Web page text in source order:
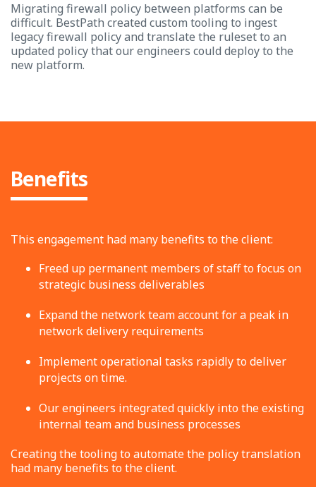
Migrating firewall policy between platforms can be
difficult. BestPath created custom tooling to ingest
legacy firewall policy and translate the ruleset to an
updated policy that our engineers could deploy to the
new platform.
Benefits
This engagement had many benefits to the client:
Freed up permanent members of staff to focus on
strategic business deliverables
Expand the network team account for a peak in
network delivery requirements
Implement operational tasks rapidly to deliver
projects on time.
Our engineers integrated quickly into the existing
internal team and business processes
Creating the tooling to automate the policy translation
had many benefits to the client.